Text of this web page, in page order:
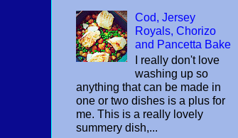
Cod, Jersey
Royals, Chorizo
and Pancetta Bake
I really don't love
washing up so
anything that can be made in
one or two dishes is a plus for
me. This is a really lovely
summery dish,...